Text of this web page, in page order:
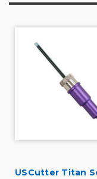
USCutter Titan